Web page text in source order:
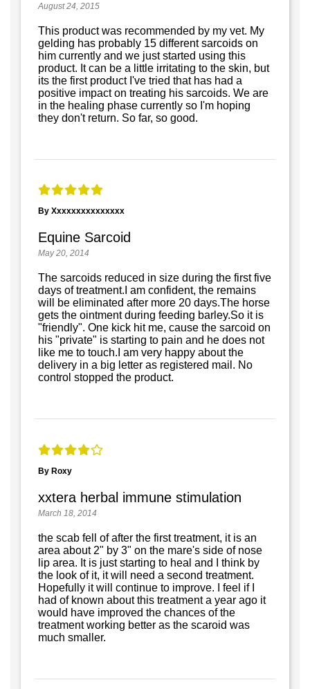
August 24, 2015
This product was recommended by my vet. My
gelding has probably 15 different sarcoids on
him currently and we just started using this
product. It can be a little irritating to the skin, but
its the first product I've tried that has had a
positive impact on treating his sarcoids. We are
in the healing phase currently so I'm hoping
they don't return. So far, so good.
By Xxxxxxxxxxxxxxx
Equine Sarcoid
May 20, 2014
The sarcoids reduced in size during the first five
days of treatment.I am confident, the remains
will be eliminated after more 20 days.The horse
gets the ointment during feeding barley.So it is
"friendly". One kick hit me, cause the sarcoid on
his "private" is starting to pain and he does not
like me to touch.I am very happy about the
delivery in a big letter as registered mail. No
control stopped the product.
By Roxy
xxtera herbal immune stimulation
March 18, 2014
the scab fell of after the first treatment, it is an
area about 2" by 3" on the mare's side of nose
lip area. It is just starting to heal and I think by
the look of it, it will need a second treatment.
Hopefully it will continue to improve. I feel if I
had of known about this treatment a year ago it
would have improved the chances of the
treatment working better as the scaroid was
much smaller.